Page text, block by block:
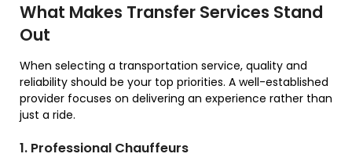
What Makes Transfer Services Stand
Out
When selecting a transportation service, quality and
reliability should be your top priorities. A well-established
provider focuses on delivering an experience rather than
just a ride.
1. Professional Chauffeurs